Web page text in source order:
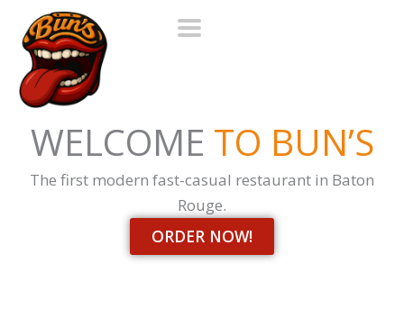
content
WELCOME TO BUN’S
The first modern fast-casual restaurant in Baton
Rouge.
ORDER NOW!